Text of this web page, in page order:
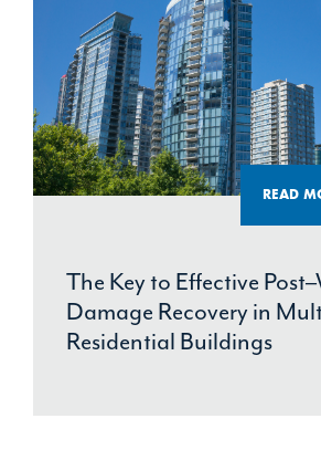
READ
The Key to Effective
Damage Recovery in
Residential Buildings